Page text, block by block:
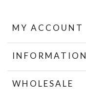
MY ACCOUNT
INFORMATION
WHOLESALE